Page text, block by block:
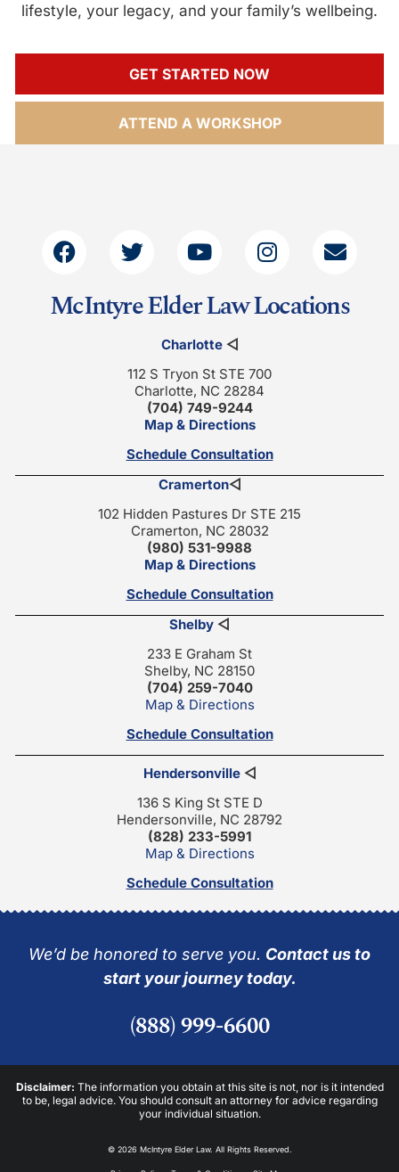
lifestyle, your legacy, and your family’s wellbeing.
GET STARTED NOW
ATTEND A WORKSHOP
McIntyre Elder Law Locations
Charlotte◁
112 S Tryon St STE 700
Charlotte, NC 28284
(704) 749-9244
Map & Directions
Schedule Consultation
Cramerton◁
102 Hidden Pastures Dr STE 215
Cramerton, NC 28032
(980) 531-9988
Map & Directions
Schedule Consultation
Shelby ◁
233 E Graham St
Shelby, NC 28150
(704) 259-7040
Map & Directions
Schedule Consultation
Hendersonville◁
136 S King St STE D
Hendersonville, NC 28792
(828) 233-5991
Map & Directions
Schedule Consultation
We’d be honored to serve you. Contact us to
start your journey today.
(888) 999-6600
Disclaimer: The information you obtain at this site is not, nor is it intended
to be, legal advice. You should consult an attorney for advice regarding
your individual situation.
© 2026 McIntyre Elder Law. All Rights Reserved.